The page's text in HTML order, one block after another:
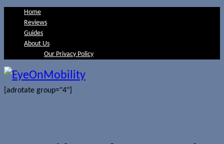
Home
Reviews
Guides
About Us
Our Privacy Policy
[adrotate group="4"]